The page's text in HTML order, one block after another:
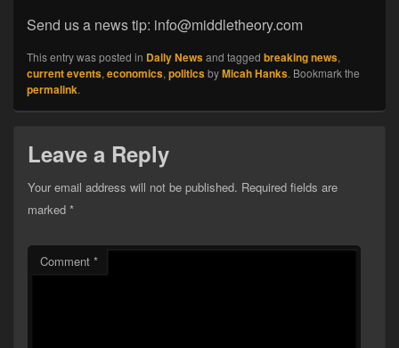
Send us a news tip: info@middletheory.com
This entry was posted in Daily Newsand tagged breaking news,
current events, economics, politicsbyMicah Hanks. Bookmark the
permalink.
Leave a Reply
Your email address will not be published. Required fields are
marked *
Comment *